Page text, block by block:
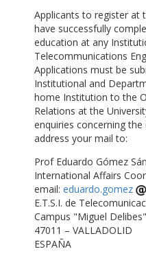
Applicants to register at
have successfully
education at any
Telecommunications
Applications must be
Institutional and
home Institution to the
Relations at the
enquiries concerning
address your mail to:
Prof Eduardo Gómez
International Affairs
email: eduardo.gomez
E.T.S.I. de
Campus "Miguel Delibes"
47011 – VALLADOLID
ESPAÑA